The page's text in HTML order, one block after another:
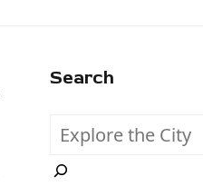
Search